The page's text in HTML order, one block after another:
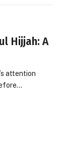
Hijjah: A
attention